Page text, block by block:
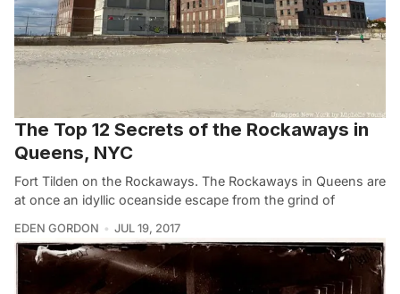
The Top 12 Secrets of the Rockaways in
Queens, NYC
Fort Tilden on the Rockaways. The Rockaways in Queens are
at once an idyllic oceanside escape from the grind of
EDEN GORDON JUL 19, 2017